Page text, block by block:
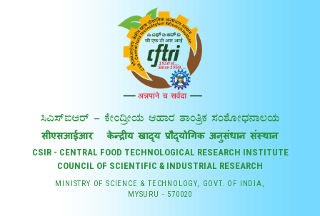
CSIR - CENTRAL FOOD TECHNOLOGICAL RESEARCH INSTITUTE
COUNCIL OF SCIENTIFIC & INDUSTRIAL RESEARCH
MINISTRY OF SCIENCE & TECHNOLOGY, GOVT. OF INDIA,
MYSURU - 570020